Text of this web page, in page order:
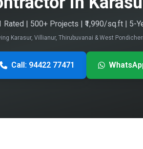
| 500+ Projects | ₹1,990/sq.ft | 5-
Karasur, Villianur, Thirubuvanai & West
Call: 94422 77471